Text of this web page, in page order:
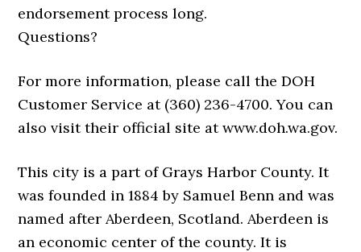
endorsement process long.
Questions?
For more information, please call the DOH
Customer Service at (360) 236-4700. You can
also visit their official site at www.doh.wa.gov.
This city is a part of Grays Harbor County. It
was founded in 1884 by Samuel Benn and was
named after Aberdeen, Scotland. Aberdeen is
an economic center of the county. It is